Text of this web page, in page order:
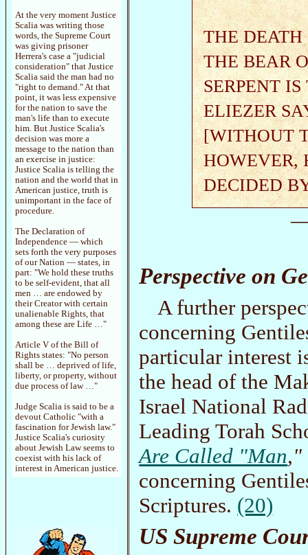
At the very moment Justice
Scalia was writing those
words, the Supreme Court
was giving prisoner
Herrera's case a "judicial
consideration" that Justice
Scalia said the man had no
"right to demand." At that
point, it was less expensive
for the nation to save the
man's life than to execute
him. But Justice Scalia's
decision was more a
message to the nation than
an exercise in justice:
Justice Scalia is telling the
nation and the world that in
American justice, truth is
unimportant in the face of
procedure.
The Declaration of
Independence — which
sets forth the very purposes
of our Nation — states, in
part: "We hold these truths
to be self-evident, that all
men … are endowed by
their Creator with certain
unalienable Rights, that
among these are Life …"
Article V of the Bill of
Rights states: "No person
shall be … deprived of life,
liberty, or property, without
due process of law …"
Judge Scalia is said to be a
devout Catholic "with a
fascination for Jewish law."
Justice Scalia's curiosity
about Jewish Law seems to
coexist with his lack of
interest in American justice.
THE DEATH
THE BEAR
SERPENT
ELIEZER
[WITHOUT
HOWEVER,
DECIDED
—
Perspective on
A further
concerning
particular interest
the head of the
Israel National
Leading Torah
Are Called "Man,"
concerning
Scriptures. (20)
US Supreme